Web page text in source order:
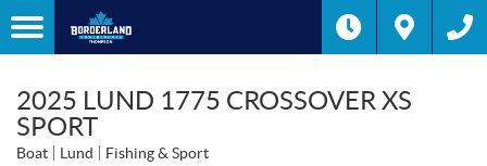
2025 LUND 1775 CROSSOVER XS
SPORT
Boat Lund Fishing & Sport